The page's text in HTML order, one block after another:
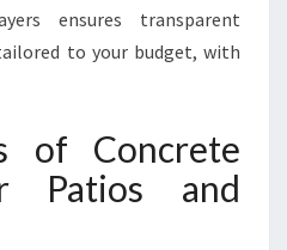
ensures transparent
to your budget, with
of Concrete
Patios and